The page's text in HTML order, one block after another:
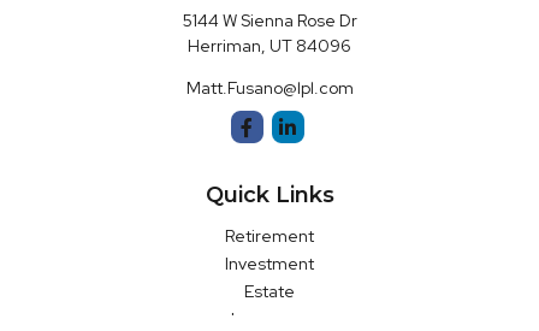
5144 W Sienna Rose Dr
Herriman, UT 84096
Matt.Fusano@lpl.com
Quick Links
Retirement
Investment
Estate
Insurance